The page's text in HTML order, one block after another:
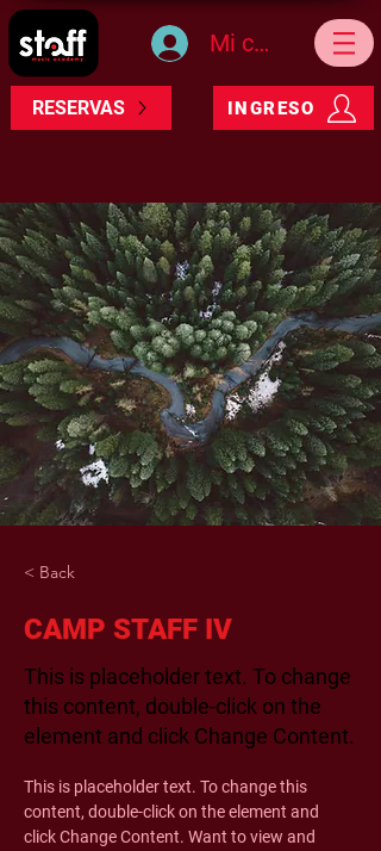
Mi cuenta
RESERVAS INGRESO
< Back
CAMP STAFF IV
This is placeholder text. To change
this content, double-click on the
element and click Change Content.
This is placeholder text. To change this
content, double-click on the element and
click Change Content. Want to view and